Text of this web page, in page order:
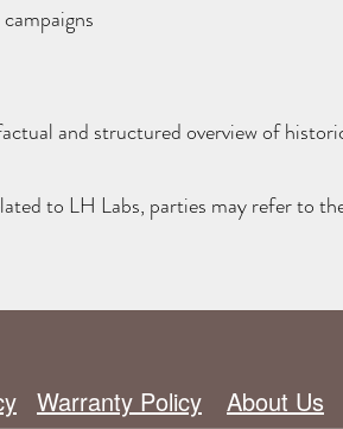
and structured overview of
to LH Labs, parties may refer to
Warranty Policy About Us